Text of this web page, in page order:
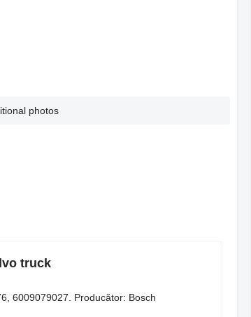
photos
truck
6009079027. Producător: Bosch